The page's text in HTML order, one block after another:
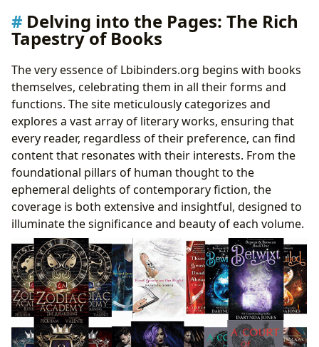
Delving into the Pages: The Rich
Tapestry of Books
The very essence of Lbibinders.org begins with books
themselves, celebrating them in all their forms and
functions. The site meticulously categorizes and
explores a vast array of literary works, ensuring that
every reader, regardless of their preference, can find
content that resonates with their interests. From the
foundational pillars of human thought to the
ephemeral delights of contemporary fiction, the
coverage is both extensive and insightful, designed to
illuminate the significance and beauty of each volume.